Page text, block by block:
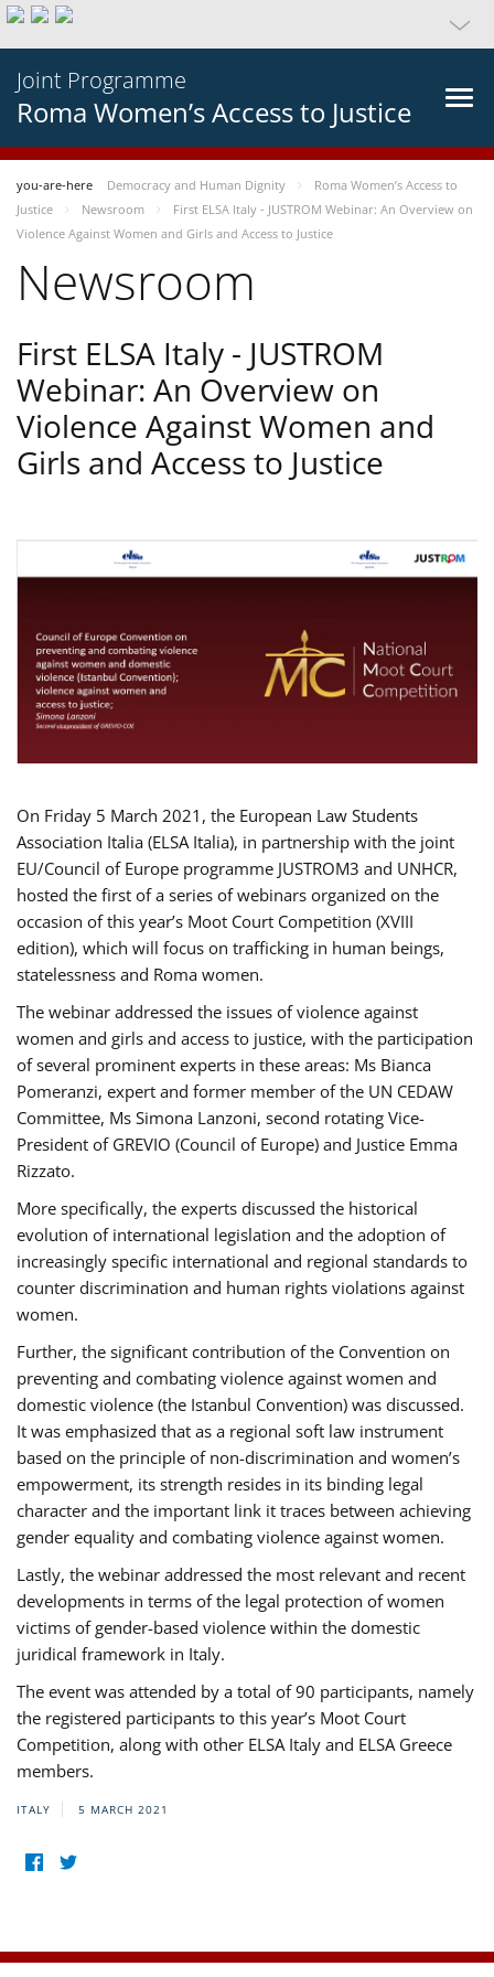
Joint Programme
Roma Women’s Access to Justice
you-are-here Democracy and Human Dignity
Roma Women’s Access to
Justice
Newsroom
First ELSA Italy - JUSTROM Webinar: An Overview on
Violence Against Women and Girls and Access to Justice
Newsroom
First ELSA Italy - JUSTROM
Webinar: An Overview on
Violence Against Women and
Girls and Access to Justice
On Friday 5 March 2021, the European Law Students
Association Italia (ELSA Italia), in partnership with the joint
EU/Council of Europe programme JUSTROM3 and UNHCR,
hosted the first of a series of webinars organized on the
occasion of this year’s Moot Court Competition (XVIII
edition), which will focus on trafficking in human beings,
statelessness and Roma women.
The webinar addressed the issues of violence against
women and girls and access to justice, with the participation
of several prominent experts in these areas: Ms Bianca
Pomeranzi, expert and former member of the UN CEDAW
Committee, Ms Simona Lanzoni, second rotating Vice-
President of GREVIO (Council of Europe) and Justice Emma
Rizzato.
More specifically, the experts discussed the historical
evolution of international legislation and the adoption of
increasingly specific international and regional standards to
counter discrimination and human rights violations against
women.
Further, the significant contribution of the Convention on
preventing and combating violence against women and
domestic violence (the Istanbul Convention) was discussed.
It was emphasized that as a regional soft law instrument
based on the principle of non-discrimination and women’s
empowerment, its strength resides in its binding legal
character and the important link it traces between achieving
gender equality and combating violence against women.
Lastly, the webinar addressed the most relevant and recent
developments in terms of the legal protection of women
victims of gender-based violence within the domestic
juridical framework in Italy.
The event was attended by a total of 90 participants, namely
the registered participants to this year’s Moot Court
Competition, along with other ELSA Italy and ELSA Greece
members.
ITALY 5 MARCH 2021